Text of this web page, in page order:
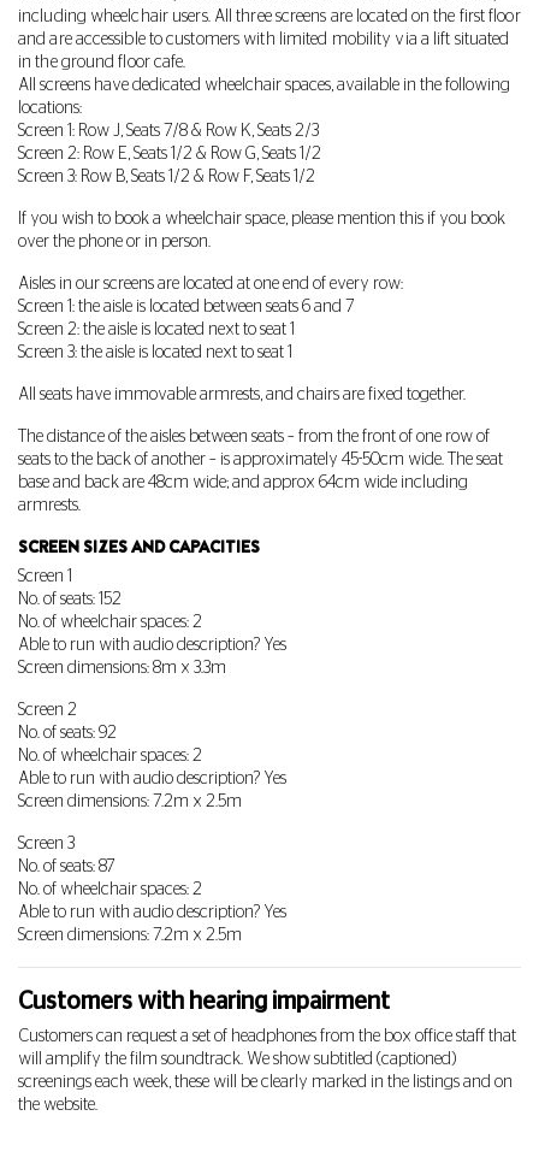
including wheelchair users. All three screens are located on the first floor
and are accessible to customers with limited mobility via a lift situated
in the ground floor cafe.
All screens have dedicated wheelchair spaces, available in the following
locations:
Screen 1: Row J, Seats 7/8 & Row K, Seats 2/3
Screen 2: Row E, Seats 1/2 & Row G, Seats 1/2
Screen 3: Row B, Seats 1/2 & Row F, Seats 1/2
If you wish to book a wheelchair space, please mention this if you book
over the phone or in person.
Aisles in our screens are located at one end of every row:
Screen 1: the aisle is located between seats 6 and 7
Screen 2: the aisle is located next to seat 1
Screen 3: the aisle is located next to seat 1
All seats have immovable armrests, and chairs are fixed together.
The distance of the aisles between seats – from the front of one row of
seats to the back of another – is approximately 45-50cm wide. The seat
base and back are 48cm wide; and approx 64cm wide including
armrests.
SCREEN SIZES AND CAPACITIES
Screen 1
No. of seats: 152
No. of wheelchair spaces: 2
Able to run with audio description? Yes
Screen dimensions: 8m x 3.3m
Screen 2
No. of seats: 92
No. of wheelchair spaces: 2
Able to run with audio description? Yes
Screen dimensions: 7.2m x 2.5m
Screen 3
No. of seats: 87
No. of wheelchair spaces: 2
Able to run with audio description? Yes
Screen dimensions: 7.2m x 2.5m
Customers with hearing impairment
Customers can request a set of headphones from the box office staff that
will amplify the film soundtrack. We show subtitled (captioned)
screenings each week, these will be clearly marked in the listings and on
the website.